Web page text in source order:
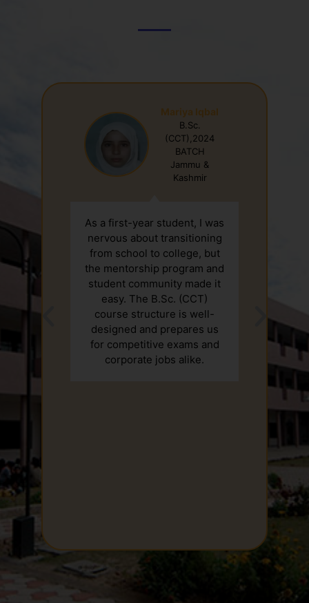
As a first-year student, I was
nervous about transitioning
from school to college, but
the mentorship program and
student community made it
easy. The B.Sc. (CCT)
course structure is well-
designed and prepares us
for competitive exams and
corporate jobs alike.
Mariya Iqbal
B.Sc.
(CCT),2024
BATCH
Jammu &
Kashmir
9th February, Swachhta Pakhwada/Drawing
Competition
17th February, Quize cometition